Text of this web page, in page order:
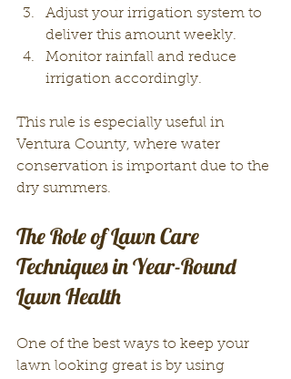
Adjust your irrigation system to
deliver this amount weekly.
Monitor rainfall and reduce
irrigation accordingly.
This rule is especially useful in
Ventura County, where water
conservation is important due to the
dry summers.
The Role of Lawn Care
Techniques in Year-Round
Lawn Health
One of the best ways to keep your
lawn looking great is by using